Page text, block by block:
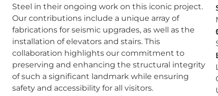
Steel in their ongoing work on this iconic project.
Our contributions include a unique array of
fabrications for seismic upgrades, as well as the
installation of elevators and stairs. This
collaboration highlights our commitment to
preserving and enhancing the structural integrity
of such a significant landmark while ensuring
safety and accessibility for all visitors.